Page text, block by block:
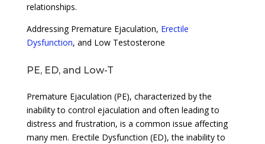
relationships.
Addressing Premature Ejaculation, Erectile
Dysfunction, and Low Testosterone
PE, ED, and Low-T
Premature Ejaculation (PE), characterized by the
inability to control ejaculation and often leading to
distress and frustration, is a common issue affecting
many men. Erectile Dysfunction (ED), the inability to